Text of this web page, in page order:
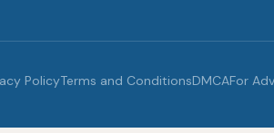
PolicyTerms and ConditionsDMCAFor